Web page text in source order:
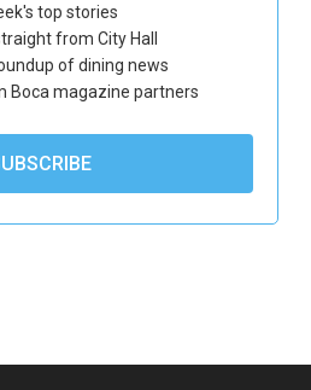
top stories
from City Hall
of dining news
Boca magazine partners